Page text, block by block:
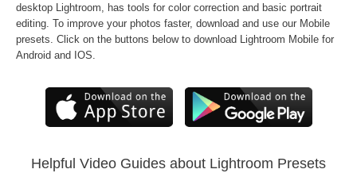
Comercial Use
2067
Size
2.48 MB
Rank
desktop Lightroom, has tools for color correction and basic portrait
editing. To improve your photos faster, download and use our Mobile
presets. Click on the buttons below to download Lightroom Mobile for
Android and IOS.
Helpful Video Guides about Lightroom Presets